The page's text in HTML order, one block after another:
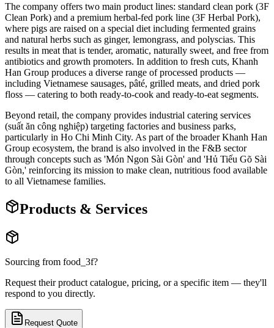
The company offers two main product lines: standard clean pork (3F
Clean Pork) and a premium herbal-fed pork line (3F Herbal Pork),
where pigs are raised on a special diet including fermented grains
and natural herbs such as ginger, lemongrass, and polyscias. This
results in meat that is tender, aromatic, naturally sweet, and free from
antibiotics and growth promoters. In addition to fresh cuts, Khanh
Han Group produces a diverse range of processed products —
including Vietnamese sausages, pâté, grilled meats, and dried pork
floss — catering to both ready-to-cook and ready-to-eat segments.
Beyond retail, the company provides industrial catering services
(suất ăn công nghiệp) targeting factories and business parks,
particularly in Ho Chi Minh City. As part of the broader Khanh Han
Group ecosystem, the brand is also involved in the F&B sector
through concepts such as 'Món Ngon Sài Gòn' and 'Hủ Tiếu Gõ Sài
Gòn,' reinforcing its mission to make clean, nutritious food available
to all Vietnamese families.
Products & Services
Sourcing from food_3f?
Request their product catalogue, pricing, or a specific item — they'll
respond to you directly.
Request Quote